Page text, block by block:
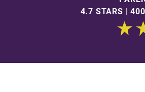
4.7 STARS |